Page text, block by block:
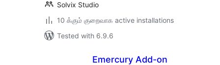
Solvix Studio
10 க்கும் குறைவாக active installations
Tested with 6.9.6
Emercury Add-on